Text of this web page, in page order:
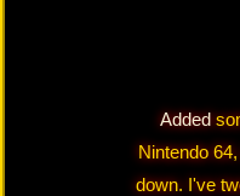
Added
Nintendo
down. I've